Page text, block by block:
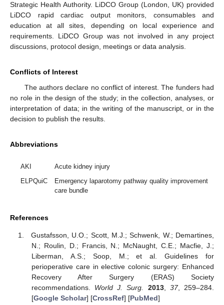
Strategic Health Authority. LiDCO Group (London, UK) provided
LiDCO rapid cardiac output monitors, consumables and
education at all sites, depending on local experience and
requirements. LiDCO Group was not involved in any project
discussions, protocol design, meetings or data analysis.
Conflicts of Interest
The authors declare no conflict of interest. The funders had
no role in the design of the study; in the collection, analyses, or
interpretation of data; in the writing of the manuscript, or in the
decision to publish the results.
Abbreviations
AKI
Acute kidney injury
ELPQuiC
Emergency laparotomy pathway quality improvement
care bundle
References
Gustafsson, U.O.; Scott, M.J.; Schwenk, W.; Demartines,
N.; Roulin, D.; Francis, N.; McNaught, C.E.; Macfie, J.;
Liberman, A.S.; Soop, M.; et al. Guidelines for
perioperative care in elective colonic surgery: Enhanced
Recovery After Surgery (ERAS) Society
recommendations. World J. Surg. 2013, 37, 259–284.
[Google Scholar] [CrossRef] [PubMed]